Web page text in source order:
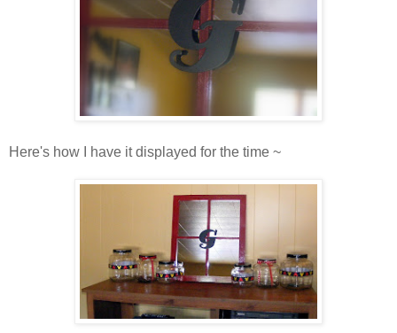
Here's how I have it displayed for the time ~